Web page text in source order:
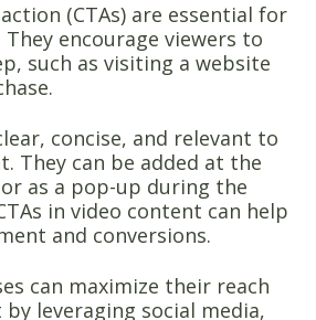
(CTAs) are essential for
encourage viewers to
such as visiting a website
concise, and relevant to
They can be added at the
as a pop-up during the
in video content can help
and conversions.
can maximize their reach
leveraging social media,